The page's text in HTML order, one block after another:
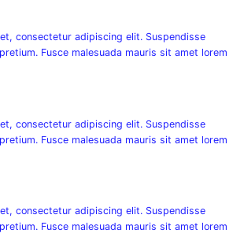
consectetur adipiscing elit. Suspendisse
Fusce malesuada mauris sit amet lorem
consectetur adipiscing elit. Suspendisse
Fusce malesuada mauris sit amet lorem
consectetur adipiscing elit. Suspendisse
Fusce malesuada mauris sit amet lorem